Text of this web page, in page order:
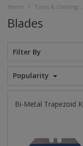
Home / Tools & Clothing
Blades
Filter By
Popularity
Bi-Metal Trapezoid